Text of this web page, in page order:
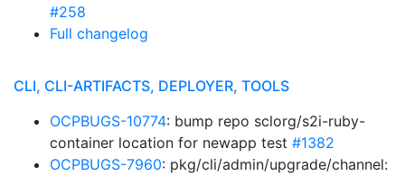
#258
Full changelog
CLI, CLI-ARTIFACTS, DEPLOYER, TOOLS
OCPBUGS-10774: bump repo sclorg/s2i-ruby-
container location for newapp test #1382
OCPBUGS-7960: pkg/cli/admin/upgrade/channel: